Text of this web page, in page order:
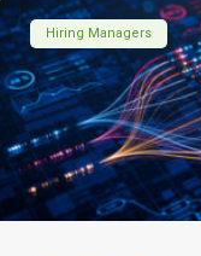
Hiring Managers